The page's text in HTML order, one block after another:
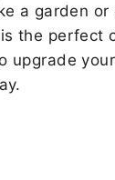
a garden or
the perfect
upgrade